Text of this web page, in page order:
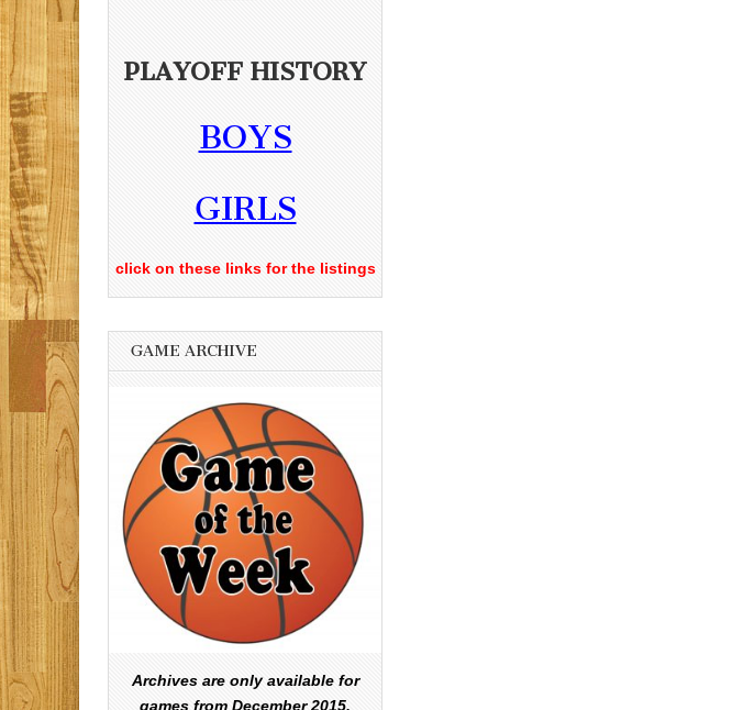
PLAYOFF HISTORY
BOYS
GIRLS
click on these links for the listings
GAME ARCHIVE
Archives are only available for
games from December 2015.